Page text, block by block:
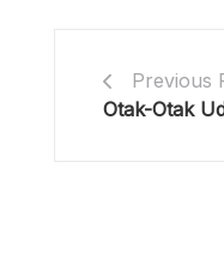
Previous
Otak-Otak